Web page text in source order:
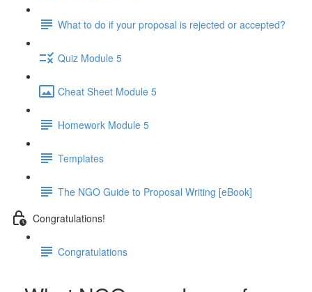
What to do if your proposal is rejected or accepted?
Quiz Module 5
Cheat Sheet Module 5
Homework Module 5
Templates
The NGO Guide to Proposal Writing [eBook]
Congratulations!
Congratulations